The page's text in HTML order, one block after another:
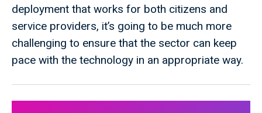
deployment that works for both citizens and
service providers, it’s going to be much more
challenging to ensure that the sector can keep
pace with the technology in an appropriate way.